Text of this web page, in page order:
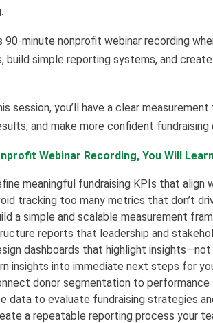
minute nonprofit webinar recording
build simple reporting systems, and
session, you’ll have a clear
and make more confident fundraising
Webinar Recording, You Will
meaningful fundraising KPIs that align
tracking too many metrics that don’t
a simple and scalable measurement
reports that leadership and
dashboards that highlight
insights into immediate next steps for
donor segmentation to performance
data to evaluate fundraising strategies
a repeatable reporting process your